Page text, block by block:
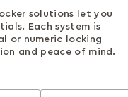
solutions let you
Each system is
or numeric locking
and peace of mind.